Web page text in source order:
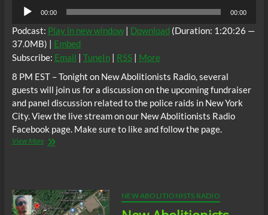
Audio
Player
00:00 00:00
Podcast: Play in new window| Download (Duration: 1:20:26 —
37.0MB) | Embed
Subscribe: Email | TuneIn| RSS| More
8 PM EST – Tonight on New Abolitionists Radio, several
guests will join us for a discussion on the upcoming fundraiser
and panel discussion related to the police raids in New York
City. View the live stream on our New Abolitionists Radio
Facebook page. Make sure to like and follow the page.
View MoreNA
Police/Slave
Catcher
NEW ABOLITIONISTS RADIO